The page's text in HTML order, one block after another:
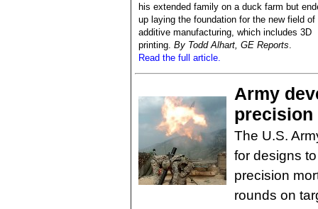
his extended family on a duck farm but
up laying the foundation for the new field of
additive manufacturing, which includes 3D
printing. By Todd Alhart, GE Reports.
Read the full article.
Army
precision
The U.S.
for designs
precision
rounds on